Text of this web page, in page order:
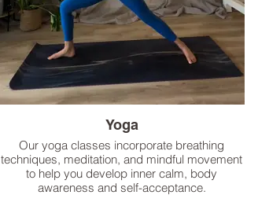
Yoga
Our yoga classes incorporate breathing
techniques, meditation, and mindful movement
to help you develop inner calm, body
awareness and self-acceptance.